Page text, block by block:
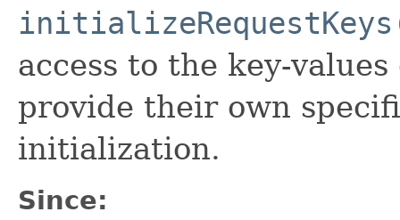
access to the key-
provide their own
initialization.
Since: